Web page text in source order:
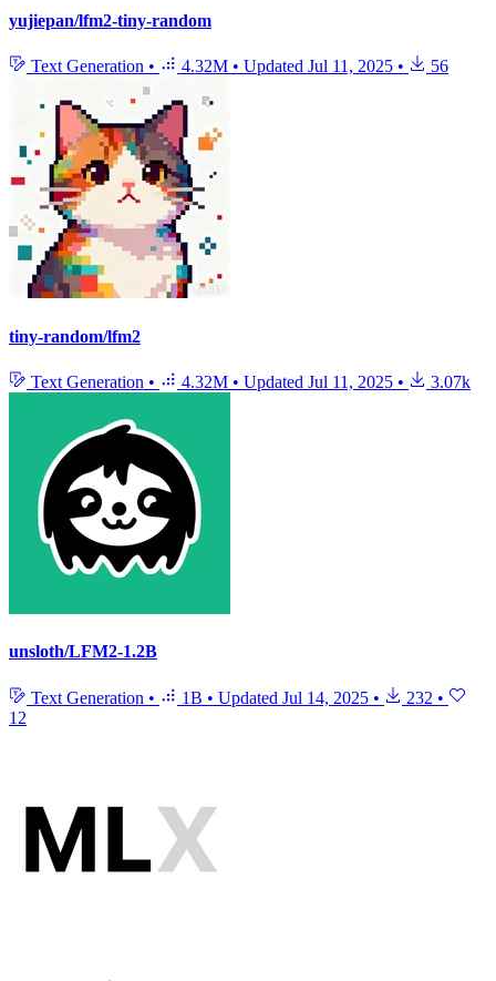
yujiepan/lfm2-tiny-random
Text Generation • 4.32M • Updated Jul 11, 2025 • 56
tiny-random/lfm2
Text Generation • 4.32M • Updated Jul 11, 2025 • 3.07k
unsloth/LFM2-1.2B
Text Generation • 1B • Updated Jul 14, 2025 • 232 •
12